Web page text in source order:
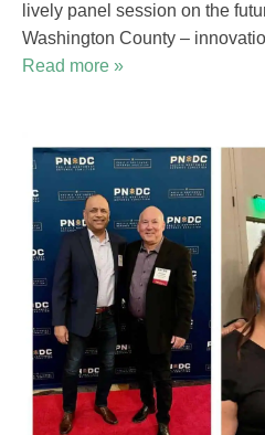
lively panel session on the
Washington County –
Read more »